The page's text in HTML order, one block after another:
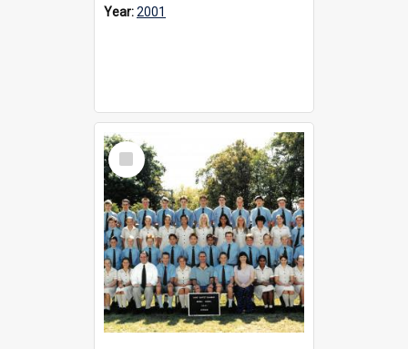
Year:2001
Select
Item